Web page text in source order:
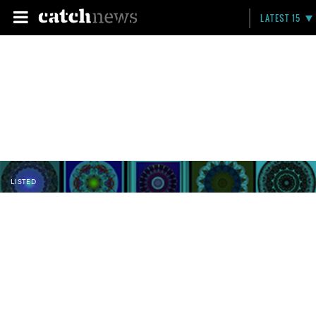
LATEST 15
LISTED